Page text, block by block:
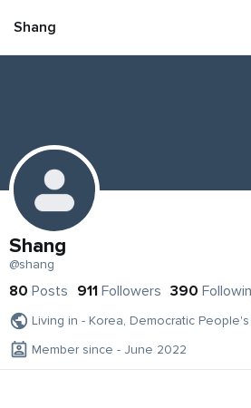
Shang
Shang
@shang
80 Posts 911 Followers 390
Living in - Korea, Democratic
Member since - June 2022